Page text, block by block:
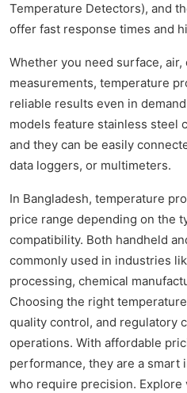
Temperature Detectors), and
offer fast response times and
Whether you need surface,
measurements, temperature
reliable results even in
models feature stainless steel
and they can be easily
data loggers, or multimeters.
In Bangladesh, temperature
price range depending on the
compatibility. Both handheld
commonly used in industries
processing, chemical
Choosing the right
quality control, and regulatory
operations. With affordable
performance, they are a
who require precision.